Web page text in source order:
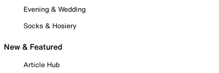
Evening & Wedding
Socks & Hosiery
New & Featured
Article Hub